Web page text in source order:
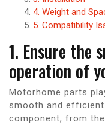
4. Weight and
5. Compatibility
1. Ensure the
operation of
Motorhome parts
smooth and
component, from